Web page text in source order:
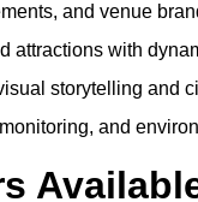
and venue
attractions with
storytelling and
and